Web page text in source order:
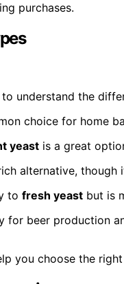
purchases.
understand the
choice for home
yeast is a great
alternative, though
to fresh yeast but is
for beer production
you choose the